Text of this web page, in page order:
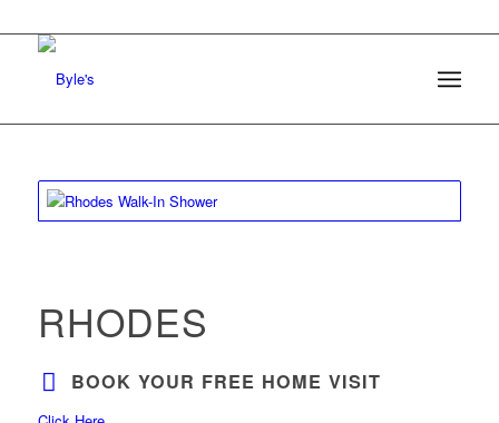
RHODES
BOOK YOUR FREE HOME VISIT